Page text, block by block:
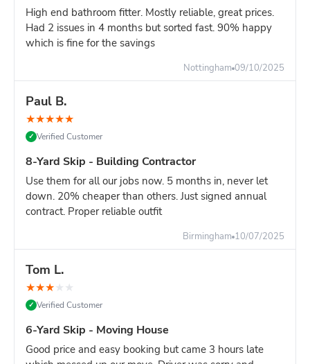
High end bathroom fitter. Mostly reliable, great prices.
Had 2 issues in 4 months but sorted fast. 90% happy
which is fine for the savings
Nottingham 09/10/2025
Paul B.
★★★★★
✓ Verified Customer
8-Yard Skip - Building Contractor
Use them for all our jobs now. 5 months in, never let
down. 20% cheaper than others. Just signed annual
contract. Proper reliable outfit
Birmingham 10/07/2025
Tom L.
★★★★ ★
✓ Verified Customer
6-Yard Skip - Moving House
Good price and easy booking but came 3 hours late